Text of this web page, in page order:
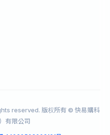
reserved. 版权所有 © 快易購科
有限公司